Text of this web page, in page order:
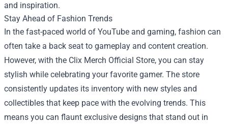
and inspiration.
Stay Ahead of Fashion Trends
In the fast-paced world of YouTube and gaming, fashion can
often take a back seat to gameplay and content creation.
However, with the Clix Merch Official Store, you can stay
stylish while celebrating your favorite gamer. The store
consistently updates its inventory with new styles and
collectibles that keep pace with the evolving trends. This
means you can flaunt exclusive designs that stand out in